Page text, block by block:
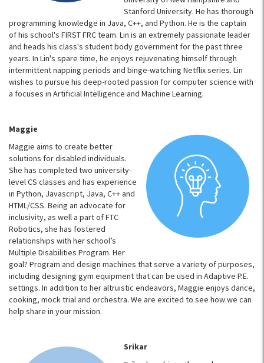
Stanford University. He has thorough
programming knowledge in Java, C++, and Python. He is the captain
of his school's FIRST FRC team. Lin is an extremely passionate leader
and heads his class's student body government for the past three
years. In Lin's spare time, he enjoys rejuvenating himself through
intermittent napping periods and binge-watching Netflix series. Lin
wishes to pursue his deep-rooted passion for computer science with
a focuses in Artificial Intelligence and Machine Learning.
Maggie
Maggie aims to create better
solutions for disabled individuals.
She has completed two university-
level CS classes and has experience
in Python, Javascript, Java, C++ and
HTML/CSS. Being an advocate for
inclusivity, as well a part of FTC
Robotics, she has fostered
relationships with her school’s
Multiple Disabilities Program. Her
goal? Program and design machines that serve a variety of purposes,
including designing gym equipment that can be used in Adaptive P.E.
settings. In addition to her altruistic endeavors, Maggie enjoys dance,
cooking, mock trial and orchestra. We are excited to see how we can
help share in your mission.
Srikar